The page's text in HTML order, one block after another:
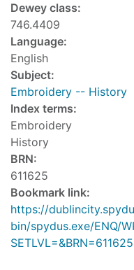
Dewey class:
746.4409
Language:
English
Subject:
Embroidery -- History
Index terms:
Embroidery
History
BRN:
611625
Bookmark link:
https://
bin/spydus.exe/ENQ/
SETLVL=&BRN=611625